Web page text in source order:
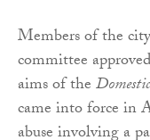
Members of the
committee
aims of the
came into force in
abuse involving a